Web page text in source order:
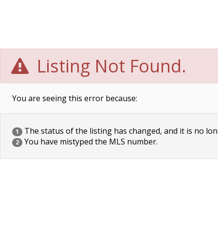
Listing Not Found.
You are seeing this error because:
1 The status of the listing has changed, and it is no
2 You have mistyped the MLS number.